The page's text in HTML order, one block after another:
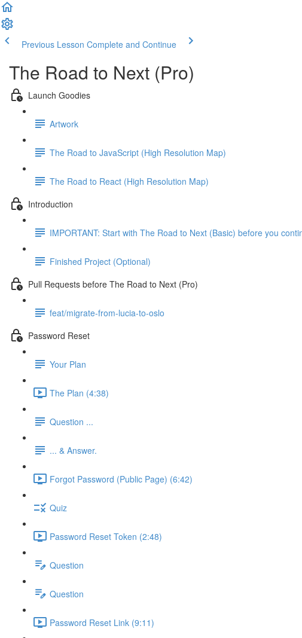
Previous Lesson Complete and Continue
The Road to Next (Pro)
Launch Goodies
Artwork
The Road to JavaScript (High Resolution Map)
The Road to React (High Resolution Map)
Introduction
IMPORTANT: Start with The Road to Next (Basic) before you
Finished Project (Optional)
Pull Requests before The Road to Next (Pro)
feat/migrate-from-lucia-to-oslo
Password Reset
Your Plan
The Plan (4:38)
Question ...
... & Answer.
Forgot Password (Public Page) (6:42)
Quiz
Password Reset Token (2:48)
Question
Question
Password Reset Link (9:11)